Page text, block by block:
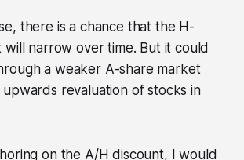
there is a chance that the H-
will narrow over time. But it could
a weaker A-share market
revaluation of stocks in
on the A/H discount, I would